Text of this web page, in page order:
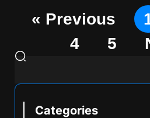
« Previous
4
5
Categories